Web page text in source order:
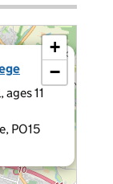
11
PO15
×
+
−